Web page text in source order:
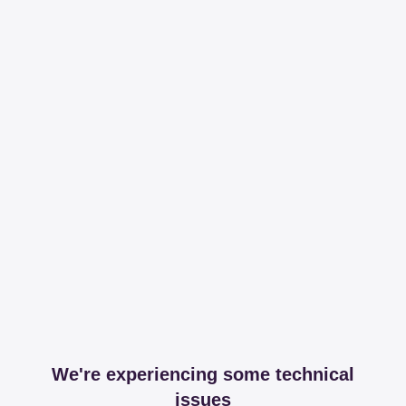
We're experiencing some technical
issues